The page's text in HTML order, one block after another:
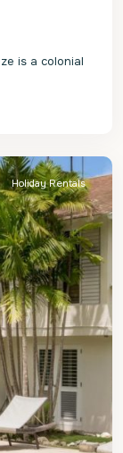
is a colonial
Holiday Rentals